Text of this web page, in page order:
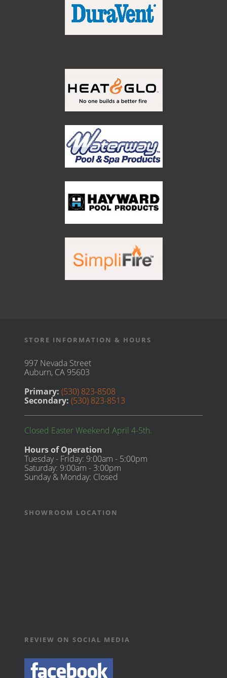
STORE INFORMATION & HOURS
997 Nevada Street
Auburn, CA 95603
Primary: (530) 823-8508
Secondary: (530) 823-8513
Closed Easter Weekend April 4-5th.
Hours of Operation
Tuesday - Friday: 9:00am - 5:00pm
Saturday: 9:00am - 3:00pm
Sunday & Monday: Closed
SHOWROOM LOCATION
REVIEW ON SOCIAL MEDIA